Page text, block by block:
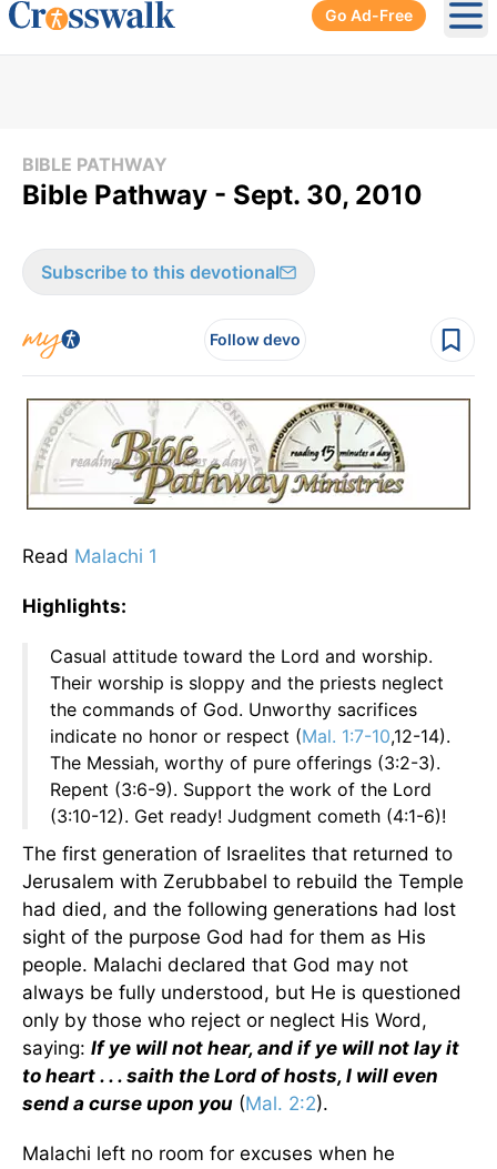
Go Ad-Free
BIBLE PATHWAY
Bible Pathway - Sept. 30, 2010
Subscribe to this devotional
Follow devo
Read Malachi 1
Highlights:
Casual attitude toward the Lord and worship.
Their worship is sloppy and the priests neglect
the commands of God. Unworthy sacrifices
indicate no honor or respect (Mal. 1:7-10,12-14).
The Messiah, worthy of pure offerings (3:2-3).
Repent (3:6-9). Support the work of the Lord
(3:10-12). Get ready! Judgment cometh (4:1-6)!
The first generation of Israelites that returned to
Jerusalem with Zerubbabel to rebuild the Temple
had died, and the following generations had lost
sight of the purpose God had for them as His
people. Malachi declared that God may not
always be fully understood, but He is questioned
only by those who reject or neglect His Word,
saying: If ye will not hear, and if ye will not lay it
to heart . . . saith the Lord of hosts, I will even
send a curse upon you (Mal. 2:2).
Malachi left no room for excuses when he